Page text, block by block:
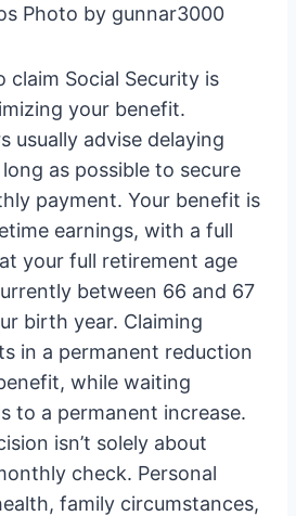
Photo by gunnar3000
claim Social Security is
your benefit.
usually advise delaying
as possible to secure
payment. Your benefit is
earnings, with a full
your full retirement age
between 66 and 67
birth year. Claiming
in a permanent reduction
while waiting
to a permanent increase.
isn’t solely about
check. Personal
family circumstances,